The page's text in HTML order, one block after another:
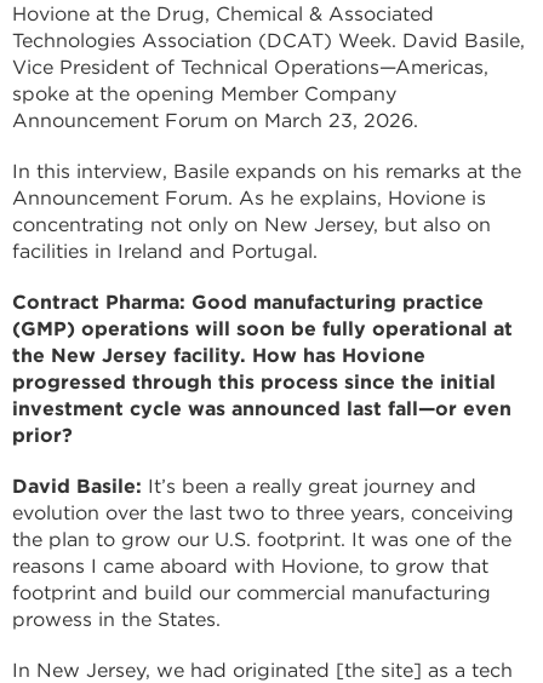
Hovione at the Drug, Chemical & Associated
Technologies Association (DCAT) Week. David Basile,
Vice President of Technical Operations—Americas,
spoke at the opening Member Company
Announcement Forum on March 23, 2026.
In this interview, Basile expands on his remarks at the
Announcement Forum. As he explains, Hovione is
concentrating not only on New Jersey, but also on
facilities in Ireland and Portugal.
Contract Pharma: Good manufacturing practice
(GMP) operations will soon be fully operational at
the New Jersey facility. How has Hovione
progressed through this process since the initial
investment cycle was announced last fall—or even
prior?
David Basile: It’s been a really great journey and
evolution over the last two to three years, conceiving
the plan to grow our U.S. footprint. It was one of the
reasons I came aboard with Hovione, to grow that
footprint and build our commercial manufacturing
prowess in the States.
In New Jersey, we had originated [the site] as a tech